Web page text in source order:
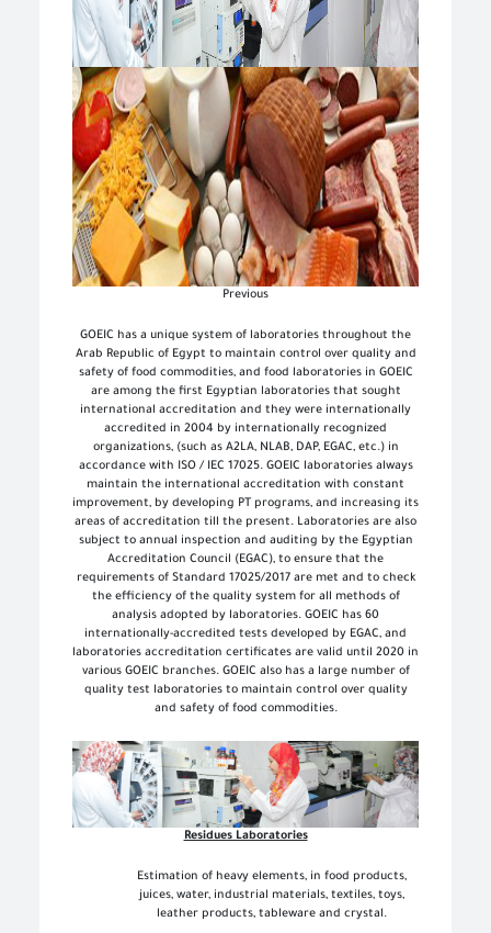
PreviousNext
GOEIC has a unique system of laboratories throughout the
Arab Republic of Egypt to maintain control over quality and
safety of food commodities, and food laboratories in GOEIC
are among the first Egyptian laboratories that sought
international accreditation and they were internationally
accredited in 2004 by internationally recognized
organizations, (such as A2LA, NLAB, DAP, EGAC, etc.) in
accordance with ISO / IEC 17025. GOEIC laboratories always
maintain the international accreditation with constant
improvement, by developing PT programs, and increasing its
areas of accreditation till the present. Laboratories are also
subject to annual inspection and auditing by the Egyptian
Accreditation Council (EGAC), to ensure that the
requirements of Standard 17025/2017 are met and to check
the efficiency of the quality system for all methods of
analysis adopted by laboratories. GOEIC has 60
internationally-accredited tests developed by EGAC, and
laboratories accreditation certificates are valid until 2020 in
various GOEIC branches. GOEIC also has a large number of
quality test laboratories to maintain control over quality
and safety of food commodities.
Residues Laboratories
Estimation of heavy elements, in food products,
juices, water, industrial materials, textiles, toys,
leather products, tableware and crystal.